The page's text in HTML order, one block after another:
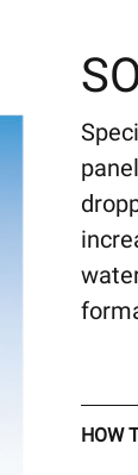
HOW